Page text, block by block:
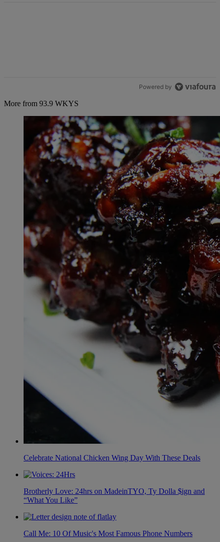
Powered by
More from 93.9 WKYS
Celebrate National Chicken Wing Day With These Deals
Brotherly Love: 24hrs on MadeinTYO, Ty Dolla $ign and
“What You Like”
Call Me: 10 Of Music's Most Famous Phone Numbers